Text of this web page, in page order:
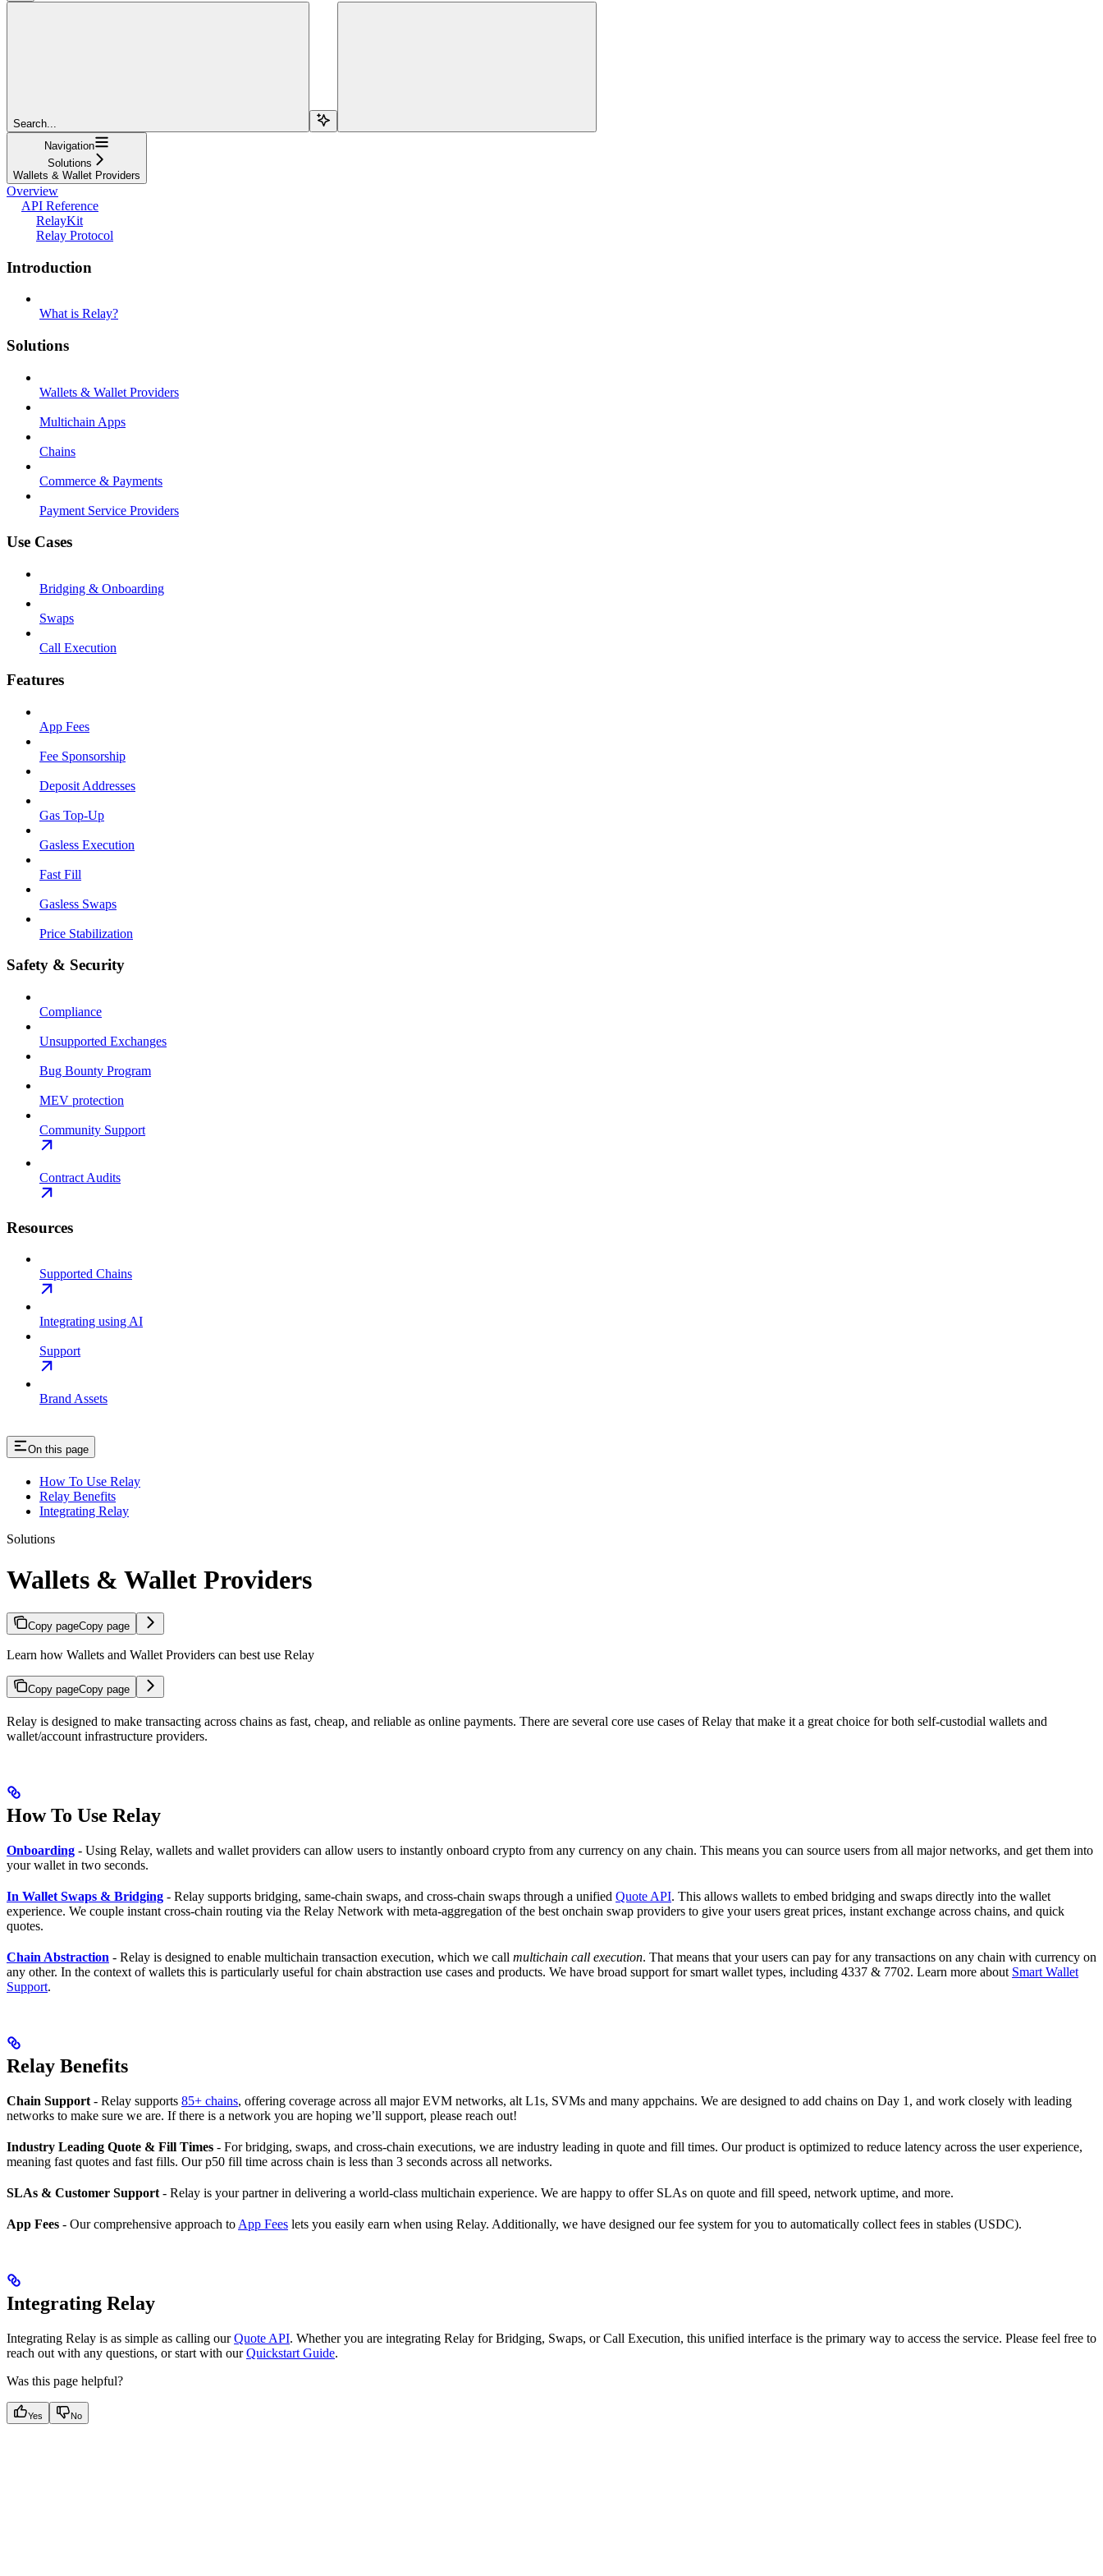
Search...
Navigation
Solutions
Wallets & Wallet Providers
Overview
API Reference
RelayKit
Relay Protocol
Introduction
What is Relay?
Solutions
Wallets & Wallet Providers
Multichain Apps
Chains
Commerce & Payments
Payment Service Providers
Use Cases
Bridging & Onboarding
Swaps
Call Execution
Features
App Fees
Fee Sponsorship
Deposit Addresses
Gas Top-Up
Gasless Execution
Fast Fill
Gasless Swaps
Price Stabilization
Safety & Security
Compliance
Unsupported Exchanges
Bug Bounty Program
MEV protection
Community Support
Contract Audits
Resources
Supported Chains
Integrating using AI
Support
Brand Assets
On this page
How To Use Relay
Relay Benefits
Integrating Relay
Solutions
Wallets & Wallet Providers
Copy pageCopy page
Learn how Wallets and Wallet Providers can best use Relay
Copy pageCopy page
Relay is designed to make transacting across chains as fast, cheap, and reliable as online payments. There are several core use cases of Relay that make it a great choice for both self-custodial wallets and
wallet/account infrastructure providers.
How To Use Relay
Onboarding - Using Relay, wallets and wallet providers can allow users to instantly onboard crypto from any currency on any chain. This means you can source users from all major networks, and get them into
your wallet in two seconds.
In Wallet Swaps & Bridging - Relay supports bridging, same-chain swaps, and cross-chain swaps through a unified Quote API. This allows wallets to embed bridging and swaps directly into the wallet
experience. We couple instant cross-chain routing via the Relay Network with meta-aggregation of the best onchain swap providers to give your users great prices, instant exchange across chains, and quick
quotes.
Chain Abstraction - Relay is designed to enable multichain transaction execution, which we call multichain call execution. That means that your users can pay for any transactions on any chain with currency on
any other. In the context of wallets this is particularly useful for chain abstraction use cases and products. We have broad support for smart wallet types, including 4337 & 7702. Learn more about Smart Wallet
Support.
Relay Benefits
Chain Support - Relay supports 85+ chains, offering coverage across all major EVM networks, alt L1s, SVMs and many appchains. We are designed to add chains on Day 1, and work closely with leading
networks to make sure we are. If there is a network you are hoping we’ll support, please reach out!
Industry Leading Quote & Fill Times - For bridging, swaps, and cross-chain executions, we are industry leading in quote and fill times. Our product is optimized to reduce latency across the user experience,
meaning fast quotes and fast fills. Our p50 fill time across chain is less than 3 seconds across all networks.
SLAs & Customer Support - Relay is your partner in delivering a world-class multichain experience. We are happy to offer SLAs on quote and fill speed, network uptime, and more.
App Fees - Our comprehensive approach to App Fees lets you easily earn when using Relay. Additionally, we have designed our fee system for you to automatically collect fees in stables (USDC).
Integrating Relay
Integrating Relay is as simple as calling ourQuote API. Whether you are integrating Relay for Bridging, Swaps, or Call Execution, this unified interface is the primary way to access the service. Please feel free to
reach out with any questions, or start with ourQuickstart Guide.
Was this page helpful?
Yes No